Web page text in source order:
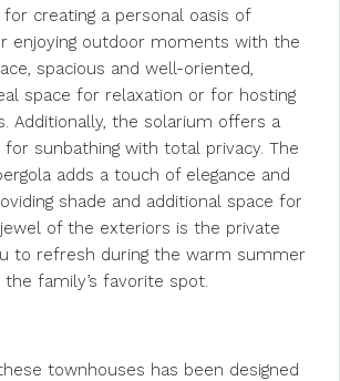
creating a personal oasis of
enjoying outdoor moments with the
spacious and well-oriented,
space for relaxation or for hosting
Additionally, the solarium offers a
for sunbathing with total privacy. The
adds a touch of elegance and
shade and additional space for
of the exteriors is the private
to refresh during the warm summer
the family’s favorite spot.
townhouses has been designed